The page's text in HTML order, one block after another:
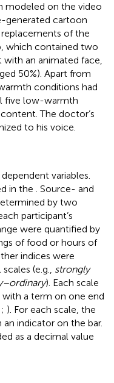
modeled on the video
generated cartoon
of the
which contained two
with an animated face,
50%). Apart from
conditions had
five low-warmth
The doctor’s
to his voice.
variables.
in the . Source- and
by two
participant’s
were quantified by
of food or hours of
indices were
(e.g., strongly
). Each scale
a term on one end
; ). For each scale, the
indicator on the bar.
as a decimal value